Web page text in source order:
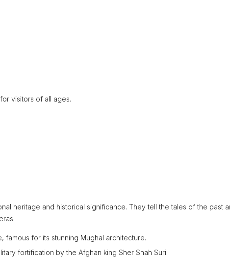
visitors of all ages.
heritage and historical significance. They tell the tales of the past
famous for its stunning Mughal architecture.
fortification by the Afghan king Sher Shah Suri.